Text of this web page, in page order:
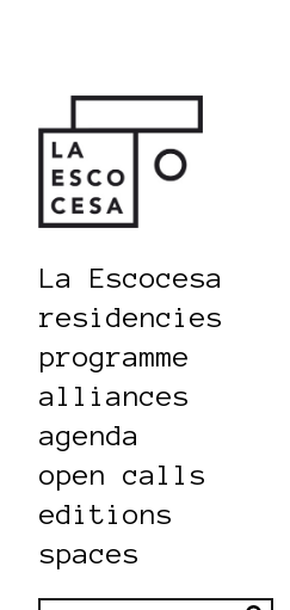
La Escocesa
residencies
programme
alliances
agenda
open calls
editions
spaces